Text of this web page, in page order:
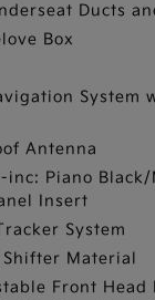
Ducts
Box
System
Antenna
Piano Black/
Insert
System
Material
Front Head